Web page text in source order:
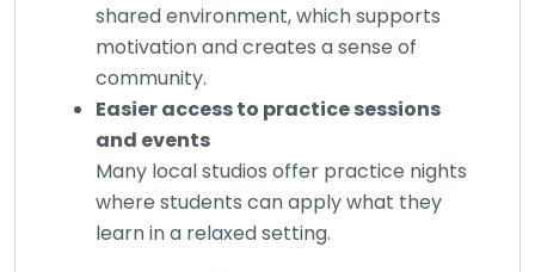
shared environment, which supports
motivation and creates a sense of
community.
Easier access to practice sessions
and events
Many local studios offer practice nights
where students can apply what they
learn in a relaxed setting.